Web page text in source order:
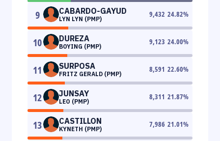
9 CABARDO-GAYUD
LYN LYN (PMP)
9,432 24.82%
10 DUREZA
BOYING (PMP)
9,123 24.00%
11 SURPOSA
FRITZ GERALD (PMP)
8,591 22.60%
12 JUNSAY
LEO (PMP)
8,311 21.87%
13 CASTILLON
KYNETH (PMP)
7,986 21.01%